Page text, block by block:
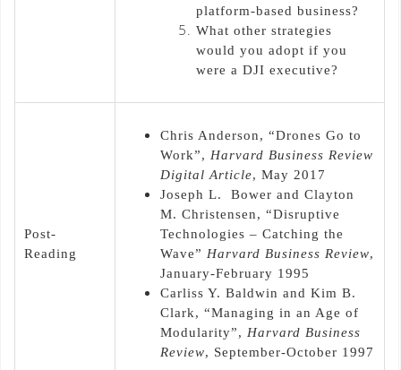
platform-based business?
What other strategies
would you adopt if you
were a DJI executive?
Post-
Reading
Chris Anderson, “Drones Go to
Work”, Harvard Business Review
Digital Article, May 2017
Joseph L. Bower and Clayton
M. Christensen, “Disruptive
Technologies – Catching the
Wave” Harvard Business Review,
January-February 1995
Carliss Y. Baldwin and Kim B.
Clark, “Managing in an Age of
Modularity”, Harvard Business
Review, September-October 1997